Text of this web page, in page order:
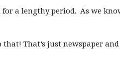
a lengthy period. As we
that! That’s just newspaper